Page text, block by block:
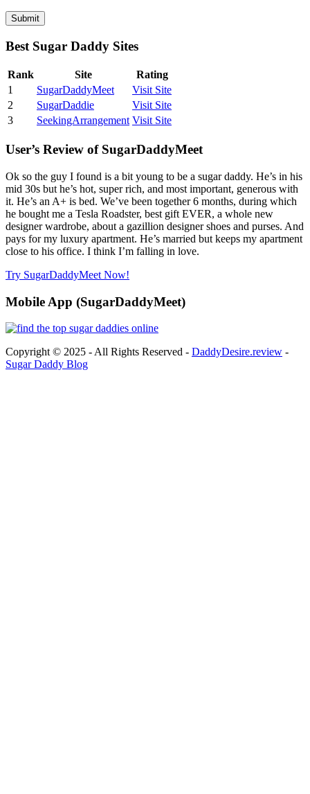
Best Sugar Daddy Sites
Rank Site
Rating
1
SugarDaddyMeet
Visit Site
2
SugarDaddie
Visit Site
3
SeekingArrangement Visit Site
User’s Review of SugarDaddyMeet
Ok so the guy I found is a bit young to be a sugar daddy. He’s in his
mid 30s but he’s hot, super rich, and most important, generous with
it. He’s an A+ is bed. We’ve been together 6 months, during which
he bought me a Tesla Roadster, best gift EVER, a whole new
designer wardrobe, about a gazillion designer shoes and purses. And
pays for my luxury apartment. He’s married but keeps my apartment
close to his office. I think I’m falling in love.
Try SugarDaddyMeet Now!
Mobile App (SugarDaddyMeet)
Copyright © 2025 - All Rights Reserved - DaddyDesire.review -
Sugar Daddy Blog